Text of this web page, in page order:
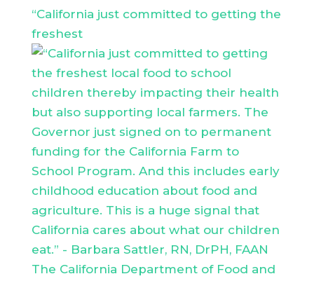
“California just committed to getting the
freshest